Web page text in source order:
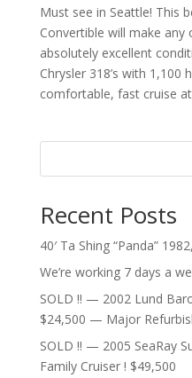
Must see in Seattle! This
Convertible will make
absolutely excellent
Chrysler 318’s with 1,100
comfortable, fast cruise
Recent Posts
40′ Ta Shing “Panda”
We’re working 7 days a
SOLD !! — 2002 Lund
$24,500 — Major
SOLD !! — 2005 SeaRay
Family Cruiser ! $49,500